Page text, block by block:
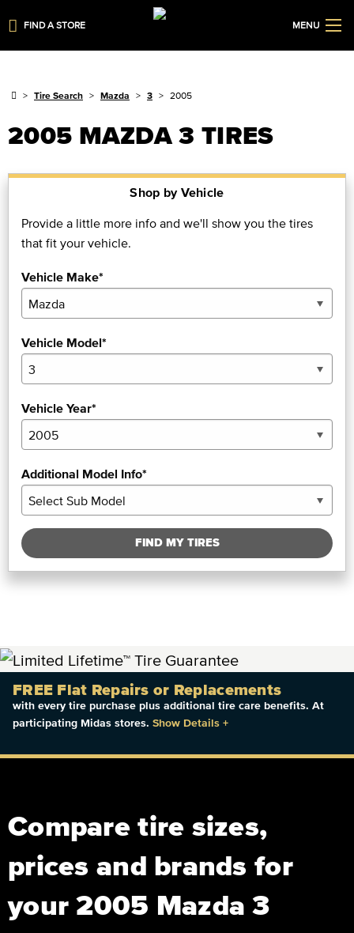
FIND A STORE MENU
Tire Search Mazda 3 2005
2005 MAZDA 3 TIRES
Shop by Vehicle
Provide a little more info and we'll show you the tires
that fit your vehicle.
Vehicle Make*
Vehicle Model*
Vehicle Year*
Additional Model Info*
FIND MY TIRES
FREE Flat Repairs or Replacements
with every tire purchase plus additional tire care benefits. At
participating Midas stores. Show Details +
Compare tire sizes,
prices and brands for
your 2005 Mazda 3